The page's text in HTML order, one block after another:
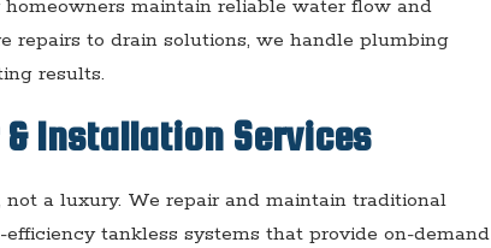
maintain reliable water flow and
repairs to drain solutions, we handle plumbing
results.
Installation Services
a luxury. We repair and maintain traditional
tankless systems that provide on-demand